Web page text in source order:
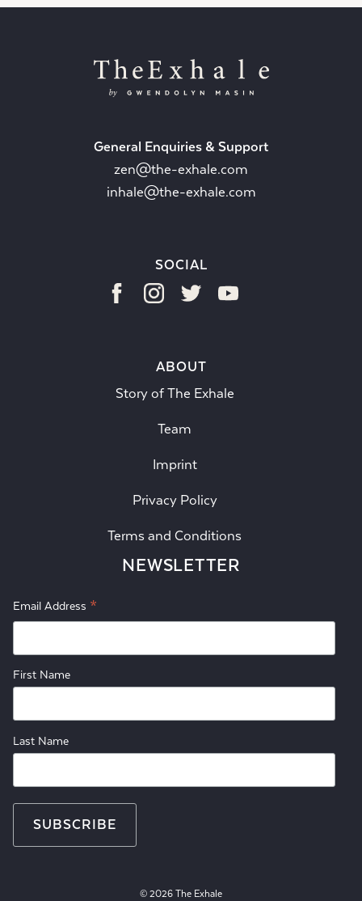
General Enquiries & Support
zen@the-exhale.com
inhale@the-exhale.com
SOCIAL
ABOUT
Story of The Exhale
Team
Imprint
Privacy Policy
Terms and Conditions
NEWSLETTER
Email Address *
First Name
Last Name
© 2026 The Exhale